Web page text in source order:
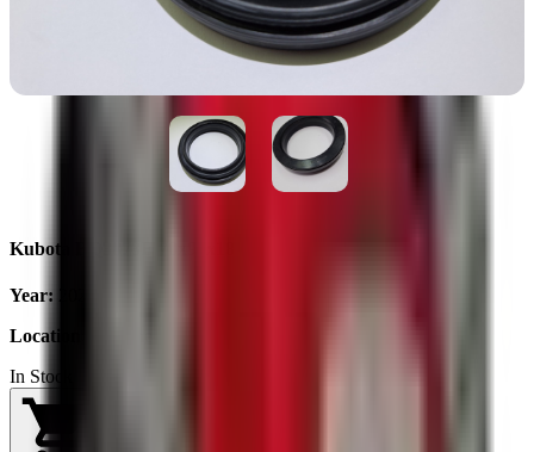
Kubota BQ3873E 70x95x18
Year:
Location
In Stock